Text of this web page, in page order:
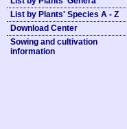
List by Plants' Species A - Z
Download Center
Sowing and cultivation
information